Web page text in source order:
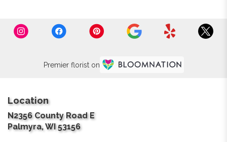
Premier florist on
Location
N2356 County Road E
Palmyra, WI 53156(link